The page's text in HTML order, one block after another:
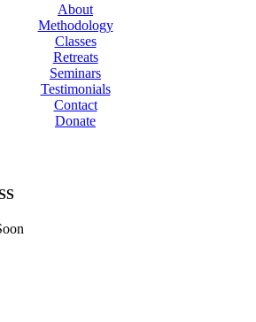
About
Methodology
Classes
Retreats
Seminars
Testimonials
Contact
Donate